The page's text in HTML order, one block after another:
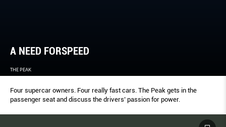
A NEED FORSPEED
THE PEAK
Four supercar owners. Four really fast cars. The Peak gets in the
passenger seat and discuss the drivers’ passion for power.